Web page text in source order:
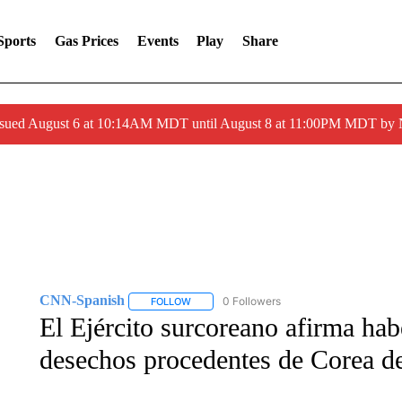
Gas Prices Events Play Share
August 6 at 10:14AM MDT until August 8 at 11:00PM MDT by
CNN-Spanish FOLLOWFOLLOW "CNN-SPANISH" TO RECEIVE
0 Followers
El Ejército surcoreano afirma
desechos procedentes de Corea